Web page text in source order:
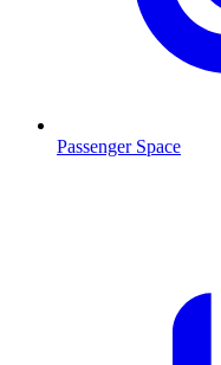
Passenger Space